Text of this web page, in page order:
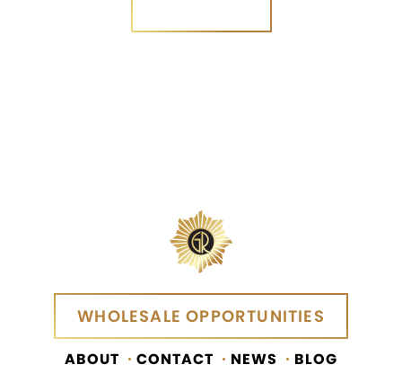
WHOLESALE OPPORTUNITIES
WHOLESALE OPPORTUNITIES
ABOUT CONTACT NEWS BLOG